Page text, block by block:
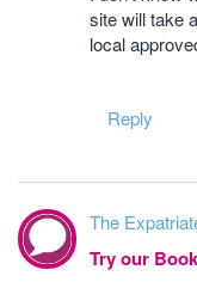
site will take
local
Reply
The
Try our